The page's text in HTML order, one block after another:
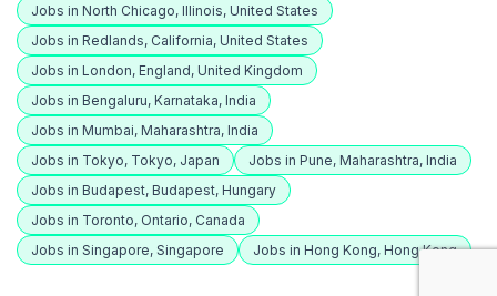
Jobs in North Chicago, Illinois, United States
Jobs in Redlands, California, United States
Jobs in London, England, United Kingdom
Jobs in Bengaluru, Karnataka, India
Jobs in Mumbai, Maharashtra, India
Jobs in Tokyo, Tokyo, Japan
Jobs in Pune, Maharashtra, India
Jobs in Budapest, Budapest, Hungary
Jobs in Toronto, Ontario, Canada
Jobs in Singapore, Singapore
Jobs in Hong Kong, Hong Kong